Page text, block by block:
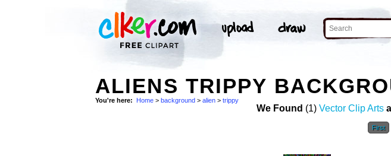
ALIENS TRIPPY
You're here: Home > background > alien > trippy
We Found (1) Vector Clip Arts
First